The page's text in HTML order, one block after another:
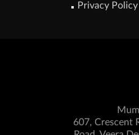
Privacy Policy
607, Crescent